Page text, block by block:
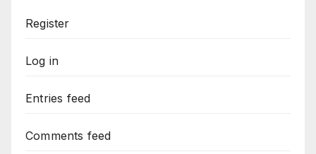
Register
Log in
Entries feed
Comments feed